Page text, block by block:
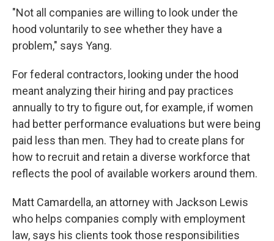
"Not all companies are willing to look under the
hood voluntarily to see whether they have a
problem," says Yang.
For federal contractors, looking under the hood
meant analyzing their hiring and pay practices
annually to try to figure out, for example, if women
had better performance evaluations but were being
paid less than men. They had to create plans for
how to recruit and retain a diverse workforce that
reflects the pool of available workers around them.
Matt Camardella, an attorney with Jackson Lewis
who helps companies comply with employment
law, says his clients took those responsibilities